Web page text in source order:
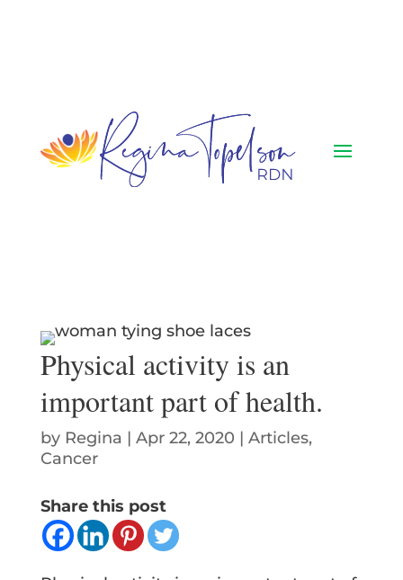
Physical activity is an
important part of health.
by Regina | Apr 22, 2020 | Articles,
Cancer
Share this post